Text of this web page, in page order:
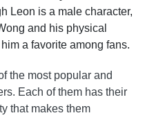
Leon is a male character,
and his physical
a favorite among fans.
the most popular and
Each of them has their
that makes them